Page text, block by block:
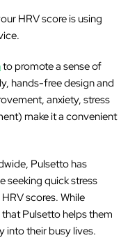
HRV score is using
to promote a sense of
hands-free design and
anxiety, stress
make it a convenient
Pulsetto has
seeking quick stress
scores. While
Pulsetto helps them
into their busy lives.